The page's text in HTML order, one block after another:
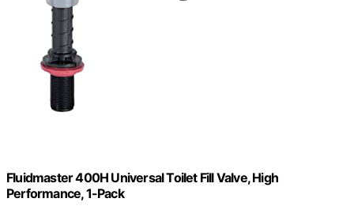
Fluidmaster 400H Universal Toilet Fill Valve, High
Performance, 1-Pack